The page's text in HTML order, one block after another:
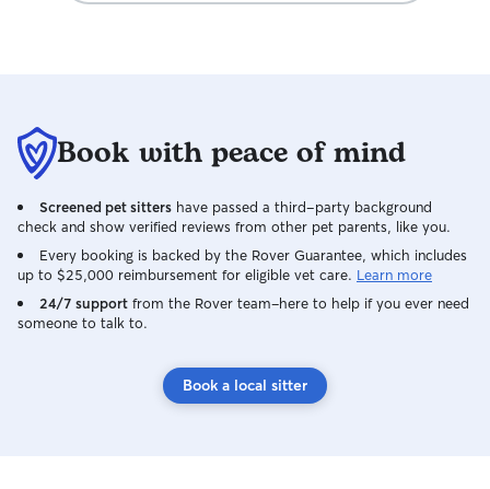
Book with peace of mind
Screened pet sitters have passed a third-party background
check and show verified reviews from other pet parents, like you.
Every booking is backed by the Rover Guarantee, which includes
up to $25,000 reimbursement for eligible vet care. Learn more
24/7 support from the Rover team–here to help if you ever need
someone to talk to.
Book a local sitter